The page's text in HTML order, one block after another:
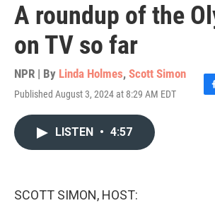
A roundup of the
on TV so far
NPR | By Linda Holmes, Scott Simon
Published August 3, 2024 at 8:29 AM EDT
F
LISTEN • 4:57
SCOTT SIMON, HOST: